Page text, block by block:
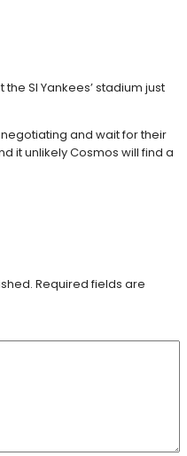
SI Yankees’ stadium just
negotiating and wait for their
it unlikely Cosmos will find a
Required fields are